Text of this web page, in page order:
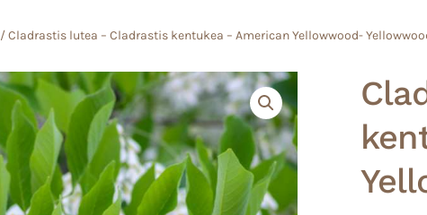
/ Cladrastis lutea – Cladrastis kentukea – American Yellowwood-